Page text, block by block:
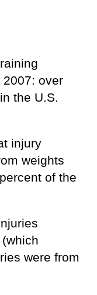
2007: over
the U.S.
injury
weights
of the
were from